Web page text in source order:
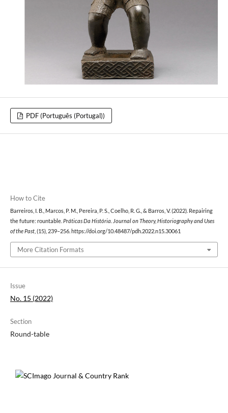
PDF (Português (Portugal))
How to Cite
Barreiros, I. B., Marcos, P. M., Pereira, P. S., Coelho, R. G., & Barros, V. (2022). Repairing
the future: rountable. Práticas Da História. Journal on Theory, Historiography and Uses
of the Past, (15), 239–256. https://doi.org/10.48487/pdh.2022.n15.30061
More Citation Formats
Issue
No. 15 (2022)
Section
Round-table